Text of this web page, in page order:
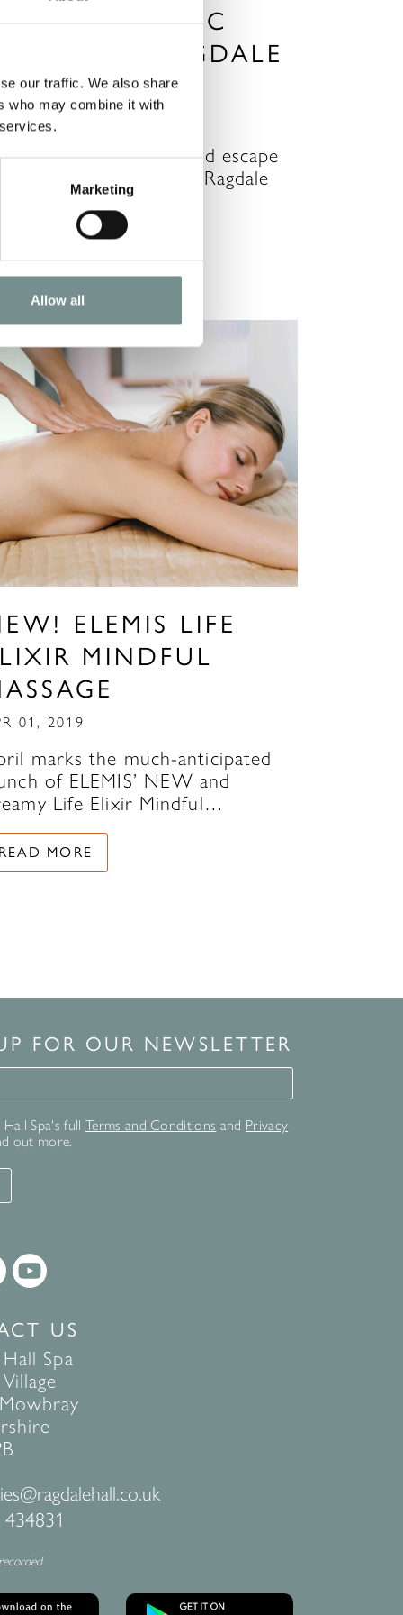
our traffic. We also share
who may combine it with
Marketing
Allow all
A ROMANTIC
TO RAGDALE
SPA
06, 2020
the one you love and escape
the serene settings of Ragdale
Spa. Now more…
ELEMIS LIFE
MINDFUL
01, 2019
marks the much-anticipated
of ELEMIS’ NEW and
Life Elixir Mindful…
READ MORE
FOR OUR NEWSLETTER
our newsletter
Hall Spa's full Terms and Conditions and Privacy
out more.
US
Spa